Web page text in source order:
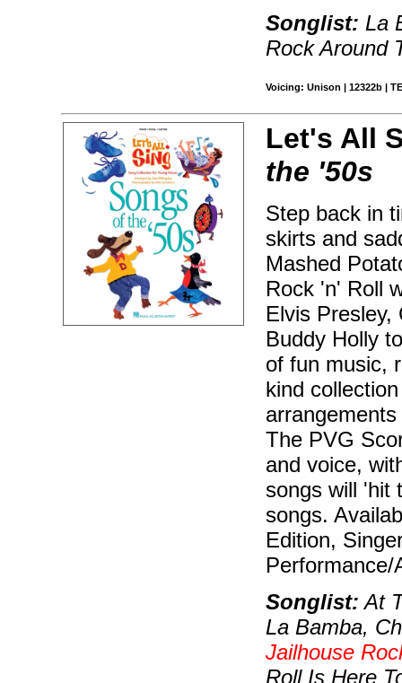
Songlist: La
Rock Around
Voicing: Unison | 12322b |
Let's All
the '50s
Step back in
skirts and
Mashed
Rock 'n' Roll
Elvis Presley,
Buddy Holly
of fun music,
kind
The PVG
and voice,
songs will 'hit
songs.
Edition,
Songlist: At
La Bamba,
Jailhouse
Roll Is Here